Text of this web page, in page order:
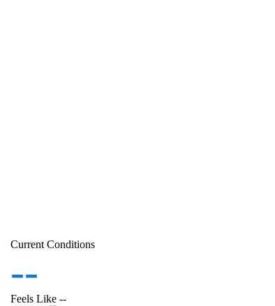
Current Conditions
--
Feels Like --